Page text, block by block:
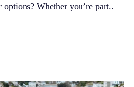
Whether you’re part..